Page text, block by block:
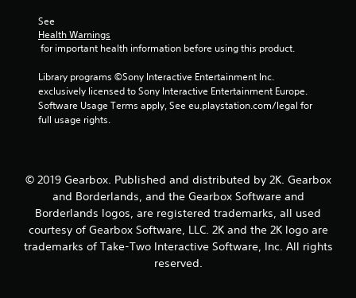
See
Health Warnings
for important health information before using this product.
Library programs ©Sony Interactive Entertainment Inc.
exclusively licensed to Sony Interactive Entertainment Europe.
Software Usage Terms apply, See eu.playstation.com/legal for
full usage rights.
© 2019 Gearbox. Published and distributed by 2K. Gearbox
and Borderlands, and the Gearbox Software and
Borderlands logos, are registered trademarks, all used
courtesy of Gearbox Software, LLC. 2K and the 2K logo are
trademarks of Take-Two Interactive Software, Inc. All rights
reserved.